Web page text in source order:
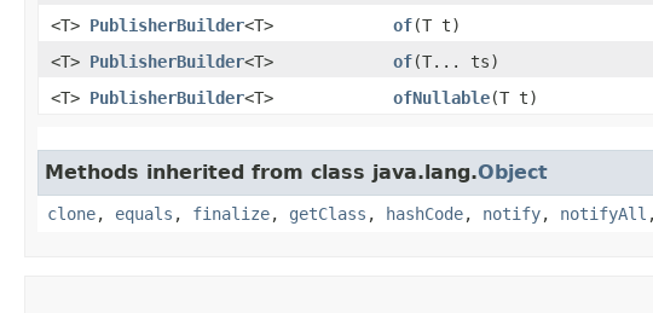
<T> PublisherBuilder<T> of​(T t)
<T> PublisherBuilder<T> of​(T... ts)
<T> PublisherBuilder<T> ofNullable​(T t)
Methods inherited from class java.lang.Object
clone, equals , finalize, getClass , hashCode, notify, notifyAll